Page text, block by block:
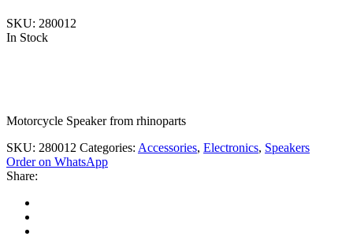
SKU: 280012
In Stock
Motorcycle Speaker from rhinoparts
SKU: 280012 Categories: Accessories, Electronics, Speakers
Order on WhatsApp
Share: